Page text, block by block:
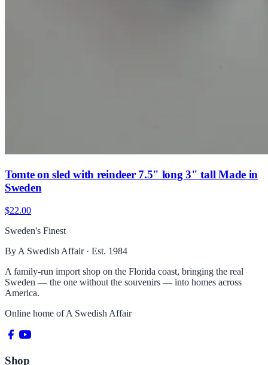
Tomte on sled with reindeer 7.5" long 3" tall Made in
Sweden
$22.00
Sweden's Finest
By A Swedish Affair · Est. 1984
A family-run import shop on the Florida coast, bringing the real
Sweden — the one without the souvenirs — into homes across
America.
Online home ofA Swedish Affair
Shop